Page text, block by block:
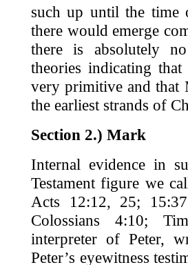
such up until the
there would emerge
there is absolutely
theories indicating
very primitive and that
the earliest strands of
Section 2.) Mark
Internal evidence in
Testament figure we
Acts 12:12, 25;
Colossians 4:10;
interpreter of Peter,
Peter’s eyewitness